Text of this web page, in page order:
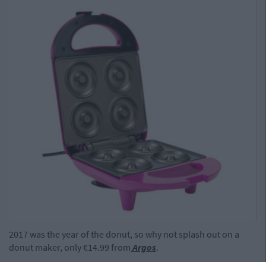
2017 was the year of the donut, so why not splash out on a
donut maker, only €14.99 fromArgos.